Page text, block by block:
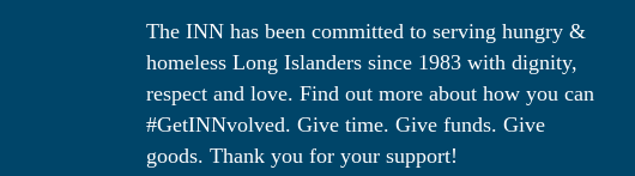
The INN has been committed to serving hungry &
homeless Long Islanders since 1983 with dignity,
respect and love. Find out more about how you can
#GetINNvolved. Give time. Give funds. Give
goods. Thank you for your support!